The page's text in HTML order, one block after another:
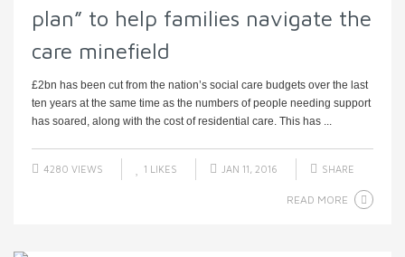
plan” to help families navigate the
care minefield
£2bn has been cut from the nation’s social care budgets over the last
ten years at the same time as the numbers of people needing support
has soared, along with the cost of residential care. This has ...
4280 VIEWS 1 LIKES JAN 11, 2016 SHARE
READ MORE